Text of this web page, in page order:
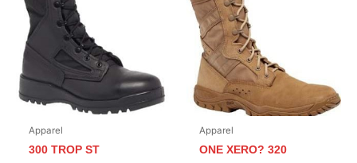
Apparel
300 TROP ST
Apparel
ONE XERO? 320